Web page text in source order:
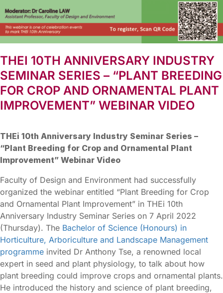
THEI 10TH ANNIVERSARY INDUSTRY
SEMINAR SERIES – “PLANT BREEDING
FOR CROP AND ORNAMENTAL PLANT
IMPROVEMENT” WEBINAR VIDEO
THEi 10th Anniversary Industry Seminar Series –
“Plant Breeding for Crop and Ornamental Plant
Improvement” Webinar Video
Faculty of Design and Environment had successfully
organized the webinar entitled “Plant Breeding for Crop
and Ornamental Plant Improvement” in THEi 10th
Anniversary Industry Seminar Series on 7 April 2022
(Thursday). The Bachelor of Science (Honours) in
Horticulture, Arboriculture and Landscape Management
programme invited Dr Anthony Tse, a renowned local
expert in seed and plant physiology, to talk about how
plant breeding could improve crops and ornamental plants.
He introduced the history and science of plant breeding,